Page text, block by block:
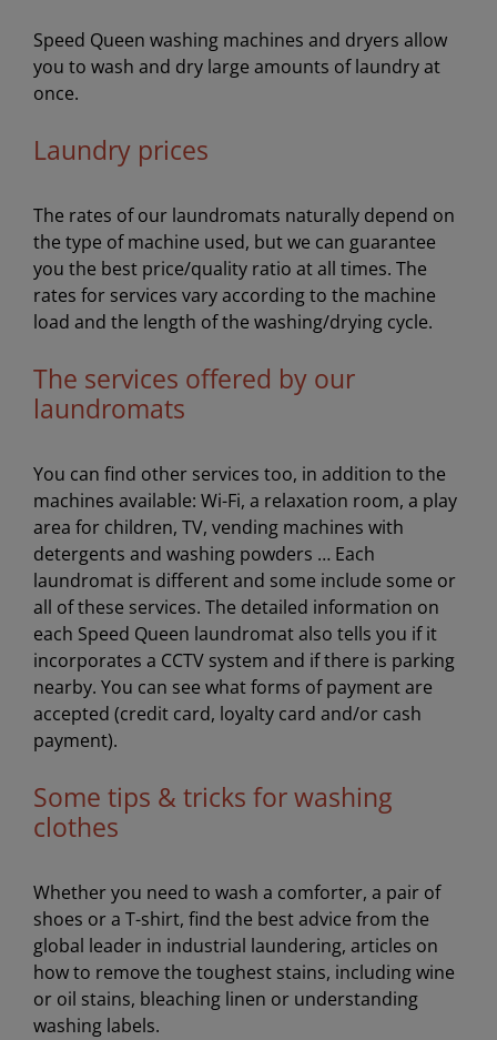
Speed Queen washing machines and dryers allow
you to wash and dry large amounts of laundry at
once.
Laundry prices
The rates of our laundromats naturally depend on
the type of machine used, but we can guarantee
you the best price/quality ratio at all times. The
rates for services vary according to the machine
load and the length of the washing/drying cycle.
The services offered by our
laundromats
You can find other services too, in addition to the
machines available: Wi-Fi, a relaxation room, a play
area for children, TV, vending machines with
detergents and washing powders … Each
laundromat is different and some include some or
all of these services. The detailed information on
each Speed Queen laundromat also tells you if it
incorporates a CCTV system and if there is parking
nearby. You can see what forms of payment are
accepted (credit card, loyalty card and/or cash
payment).
Some tips & tricks for washing
clothes
Whether you need to wash a comforter, a pair of
shoes or a T-shirt, find the best advice from the
global leader in industrial laundering, articles on
how to remove the toughest stains, including wine
or oil stains, bleaching linen or understanding
washing labels.